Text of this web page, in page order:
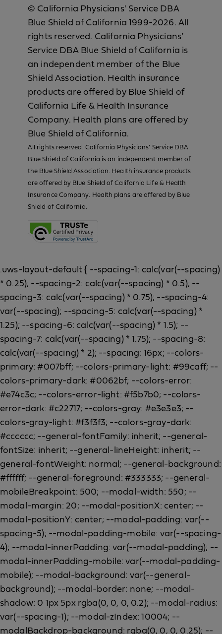
© California Physicians' Service DBA
Blue Shield of California 1999-2026. All
rights reserved. California Physicians’
Service DBA Blue Shield of California is
an independent member of the Blue
Shield Association. Health insurance
products are offered by Blue Shield of
California Life & Health Insurance
Company. Health plans are offered by
Blue Shield of California.
All rights reserved. California Physicians’ Service DBA
Blue Shield of California is an independent member of
the Blue Shield Association. Health insurance products
are offered by Blue Shield of California Life & Health
Insurance Company. Health plans are offered by Blue
Shield of California.